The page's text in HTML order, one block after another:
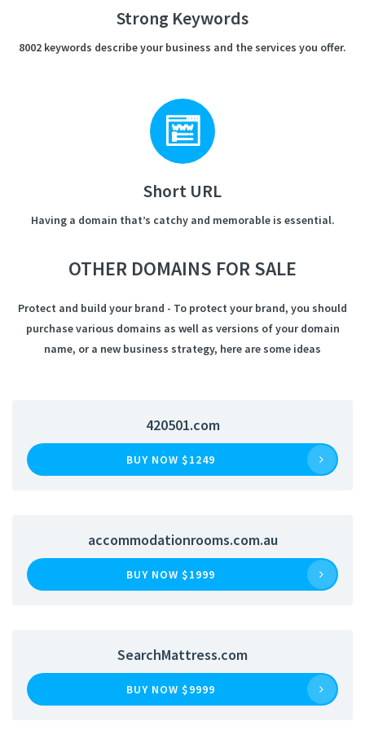
Strong Keywords
8002 keywords describe your business and the services you offer.
Short URL
Having a domain that’s catchy and memorable is essential.
OTHER DOMAINS FOR SALE
Protect and build your brand - To protect your brand, you should
purchase various domains as well as versions of your domain
name, or a new business strategy, here are some ideas
420501.com
BUY NOW $1249
accommodationrooms.com.au
BUY NOW $1999
SearchMattress.com
BUY NOW $9999